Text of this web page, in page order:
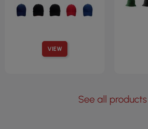
VIEW
See all